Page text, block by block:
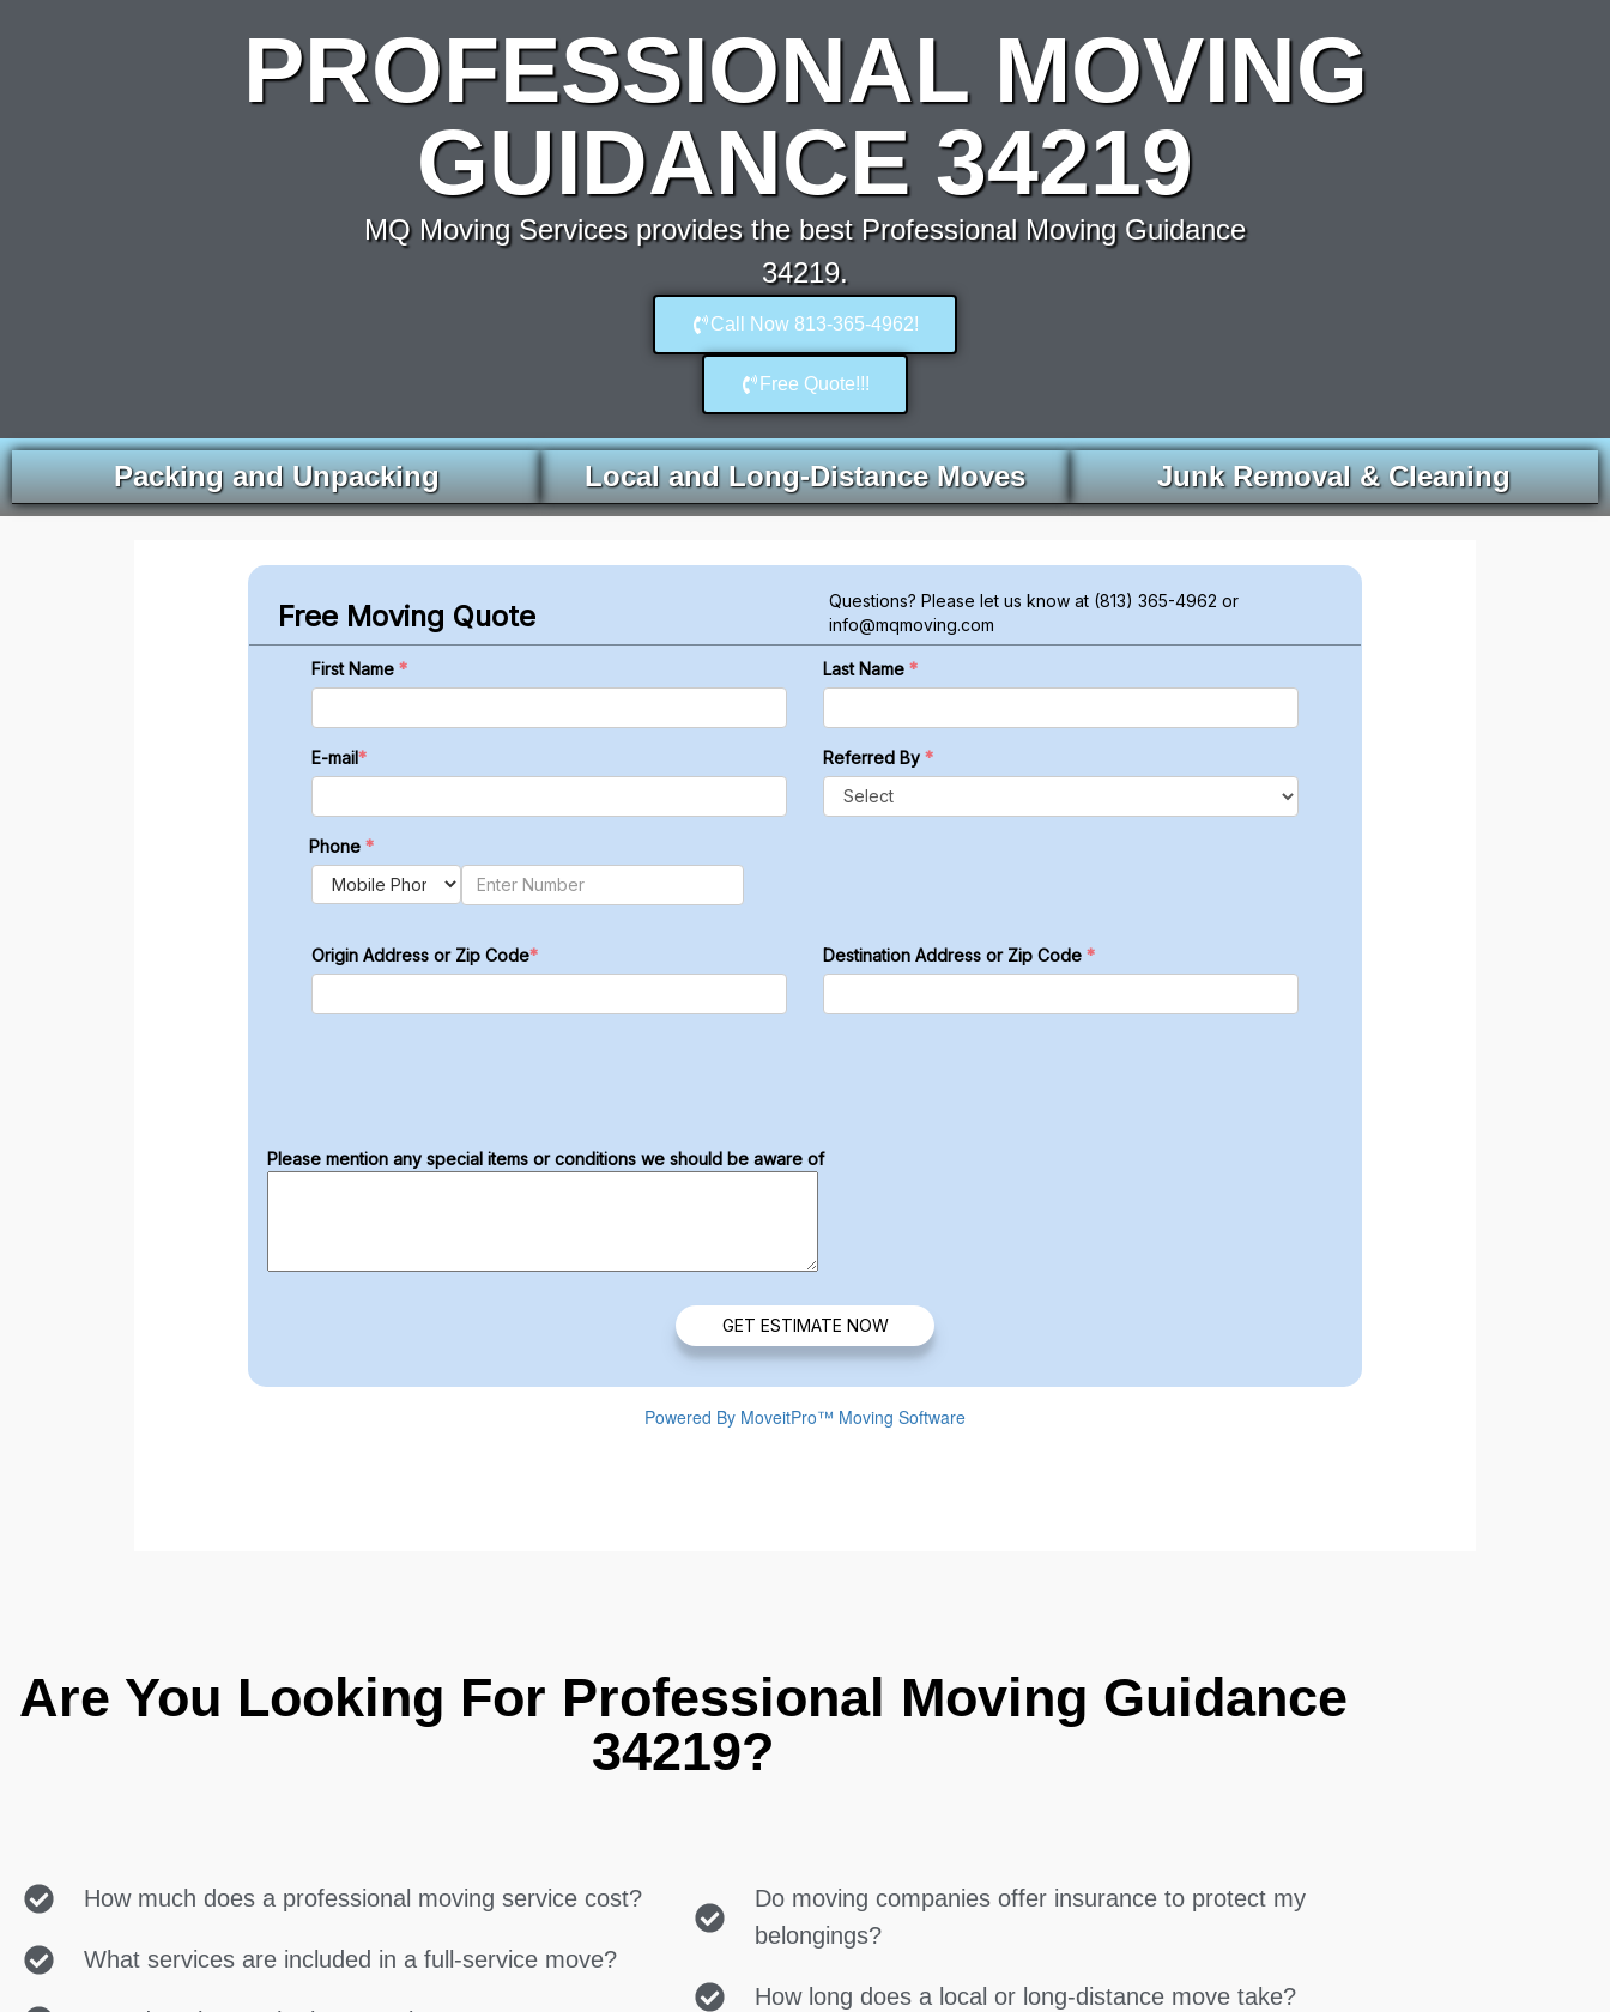
PROFESSIONAL MOVING
GUIDANCE 34219
MQ Moving Services provides the best Professional Moving Guidance
34219.
Call Now 813-365-4962!
Free Quote!!!
Packing and Unpacking Local and Long-Distance Moves Junk Removal & Cleaning
Are You Looking For Professional Moving Guidance
34219?
How much does a professional moving service cost?
What services are included in a full-service move?
Do moving companies offer insurance to protect my
belongings?
How long does a local or long-distance move take?